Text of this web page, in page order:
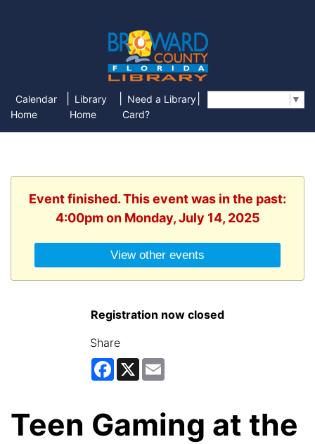
Calendar
Home
Library
Home
Need a Library
Card?
▼
Event finished. This event was in the past:
4:00pm on Monday, July 14, 2025
View other events
Registration now closed
Share
Facebook
X
Teen Gaming at the